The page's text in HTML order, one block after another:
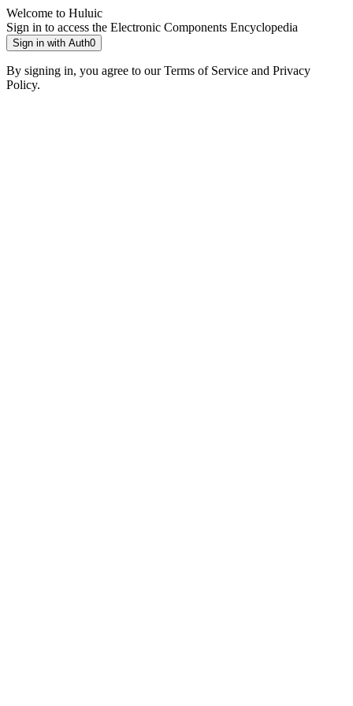
Welcome to Huluic
Sign in to access the Electronic Components Encyclopedia
Sign in with Auth0
By signing in, you agree to our Terms of Service and Privacy
Policy.